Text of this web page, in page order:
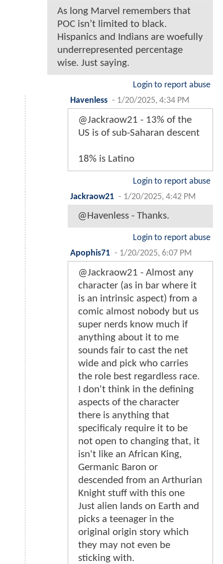
As long Marvel remembers that
POC isn’t limited to black.
Hispanics and Indians are woefully
underrepresented percentage
wise. Just saying.
Login to report abuse
Havenless - 1/20/2025, 4:34 PM
@Jackraow21 - 13% of the
US is of sub-Saharan descent
18% is Latino
Login to report abuse
Jackraow21 - 1/20/2025, 4:42 PM
@Havenless - Thanks.
Login to report abuse
Apophis71 - 1/20/2025, 6:07 PM
@Jackraow21 - Almost any
character (as in bar where it
is an intrinsic aspect) from a
comic almost nobody but us
super nerds know much if
anything about it to me
sounds fair to cast the net
wide and pick who carries
the role best regardless race.
I don't think in the defining
aspects of the character
there is anything that
specificaly require it to be
not open to changing that, it
isn't like an African King,
Germanic Baron or
descended from an Arthurian
Knight stuff with this one
Just alien lands on Earth and
picks a teenager in the
original origin story which
they may not even be
sticking with.